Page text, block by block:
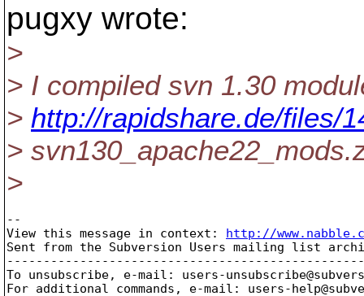
pugxy wrote:
>
> I compiled svn 1.30
> http://rapidshare.de/files/
>
>
--
View this message in context: http://
Sent from the Subversion Users mailing list
To unsubscribe, e-mail: users-
For additional commands, e-mail: users-